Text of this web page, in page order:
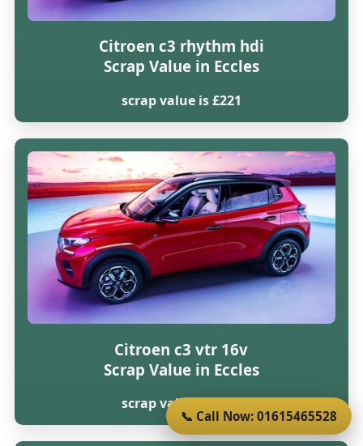
Citroen c3 rhythm hdi
Scrap Value in Eccles
scrap value is £221
Citroen c3 vtr 16v
Scrap Value in Eccles
scrap value is £216
📞 Call Now: 01615465528